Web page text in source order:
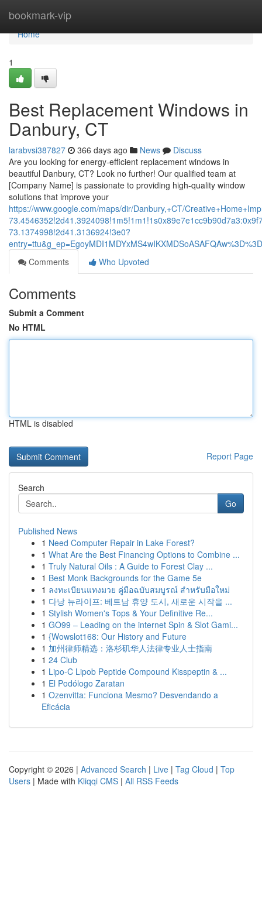
bookmark-vip
Home
Home
1
Best Replacement Windows in
Danbury, CT
larabvsi387827 366 days ago News
Discuss
Are you looking for energy-efficient replacement windows in
beautiful Danbury, CT? Look no further! Our qualified team at
[Company Name] is passionate to providing high-quality window
solutions that improve your
https://www.google.com/maps/dir/Danbury,+CT/
73.1374998!2d41.3136924!3e0?
entry=ttu&g_ep=EgoyMDI1MDYxMS4wIKXMDSoASAFQAw%3D%3D
Comments
Who Upvoted
Comments
Submit a Comment
No HTML
HTML is disabled
Report Page
Search
Go
Published News
1 Need Computer Repair in Lake Forest?
1 What Are the Best Financing Options to Combine ...
1 Truly Natural Oils : A Guide to Forest Clay ...
1 Best Monk Backgrounds for the Game 5e
1 ลงทะเบียนแทงมวย คู่มือฉบับสมบูรณ์ สำหรับมือใหม่
1 다낭 뉴라이프: 베트남 휴양 도시, 새로운 시작을 ...
1 Stylish Women's Tops & Your Definitive Re...
1 GO99 – Leading on the internet Spin & Slot Gami...
1 {Wowslot168: Our History and Future
1 加州律师精选：洛杉矶华人法律专业人士指南
1 24 Club
1 Lipo-C Lipob Peptide Compound Kisspeptin & ...
1 El Podólogo Zaratan
1 Ozenvitta: Funciona Mesmo? Desvendando a
Eficácia
Copyright © 2026 | Advanced Search | Live | Tag Cloud | Top
Users | Made with Kliqqi CMS | All RSS Feeds